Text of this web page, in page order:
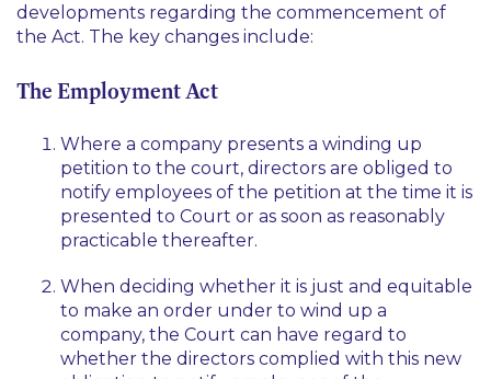
developments regarding the commencement of
the Act. The key changes include:
The Employment Act
Where a company presents a winding up
petition to the court, directors are obliged to
notify employees of the petition at the time it is
presented to Court or as soon as reasonably
practicable thereafter.
When deciding whether it is just and equitable
to make an order under to wind up a
company, the Court can have regard to
whether the directors complied with this new